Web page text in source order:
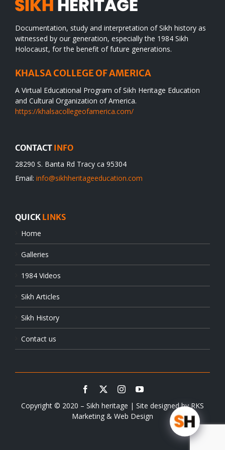
Documentation, study and interpretation of Sikh history as
witnessed by our generation, especially the 1984 Sikh
Holocaust, for the benefit of future generations.
KHALSA COLLEGE OF AMERICA
A Virtual Educational Program of Sikh Heritage Education
and Cultural Organization of America.
https://khalsacollegeofamerica.com/
CONTACT INFO
28290 S. Banta Rd Tracy ca 95304
Email: info@sikhheritageeducation.com
QUICK LINKS
Home
Galleries
1984 Videos
Sikh Articles
Sikh History
Contact us
Copyright © 2020 – Sikh heritage | Site designed byRKS
Marketing & Web Design